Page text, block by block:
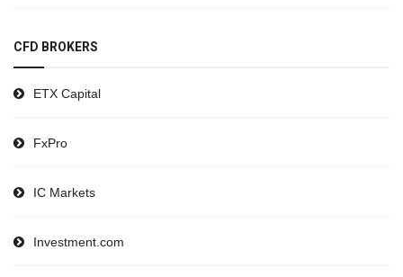
CFD BROKERS
ETX Capital
FxPro
IC Markets
Investment.com